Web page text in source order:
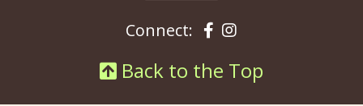
Connect: Facebook
Instagram
Back to the Top